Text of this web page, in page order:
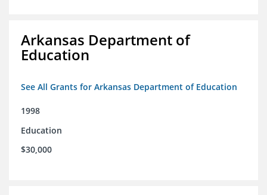
Arkansas Department of
Education
See All Grants for Arkansas Department of Education
1998
Education
$30,000